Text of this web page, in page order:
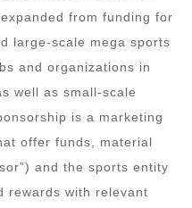
from funding for
large-scale mega sports
and organizations in
well as small-scale
is a marketing
offer funds, material
and the sports entity
rewards with relevant